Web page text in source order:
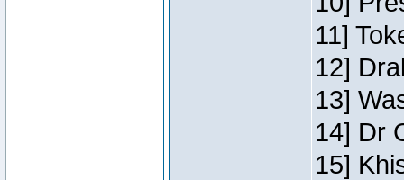
11]
12]
13]
14] Dr
15]